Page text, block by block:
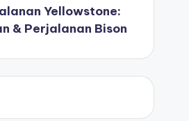
Yellowstone:
& Perjalanan Bison